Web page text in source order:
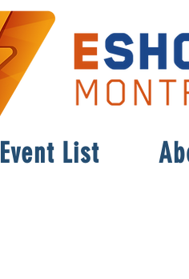
Event List